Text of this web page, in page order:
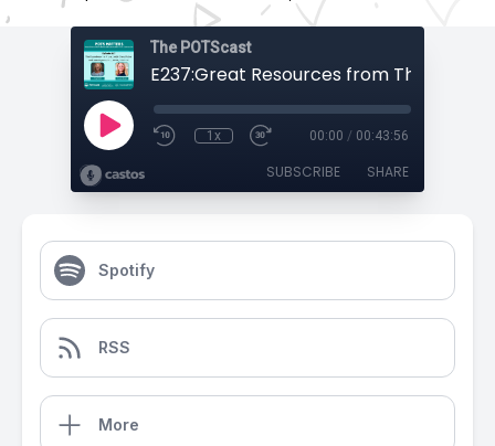
The POTScast
1x 00:00 / 00:43:56
SUBSCRIBE SHARE
Spotify
RSS
More